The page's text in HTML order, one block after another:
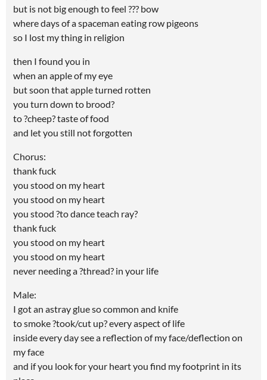
but is not big enough to feel ??? bow
where days of a spaceman eating row pigeons
so I lost my thing in religion
then I found you in
when an apple of my eye
but soon that apple turned rotten
you turn down to brood?
to ?cheep? taste of food
and let you still not forgotten
Chorus:
thank fuck
you stood on my heart
you stood on my heart
you stood ?to dance teach ray?
thank fuck
you stood on my heart
you stood on my heart
never needing a ?thread? in your life
Male:
I got an astray glue so common and knife
to smoke ?took/cut up? every aspect of life
inside every day see a reflection of my face/deflection on
my face
and if you look for your heart you find my footprint in its